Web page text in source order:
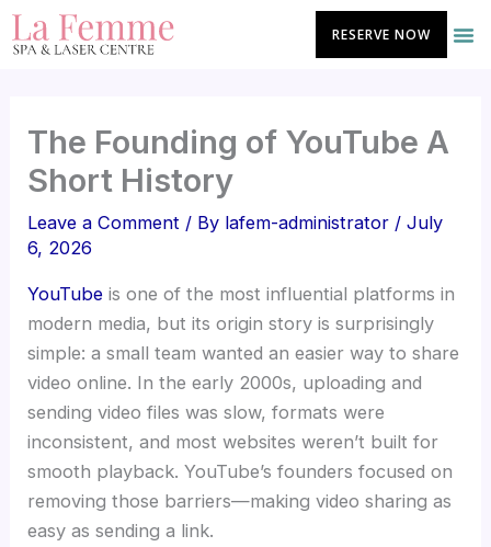
Skip
to
RESERVE NOW
The Founding of YouTube A
Short History
Leave a Comment / By lafem-administrator /July
6, 2026
YouTube is one of the most influential platforms in
modern media, but its origin story is surprisingly
simple: a small team wanted an easier way to share
video online. In the early 2000s, uploading and
sending video files was slow, formats were
inconsistent, and most websites weren’t built for
smooth playback. YouTube’s founders focused on
removing those barriers—making video sharing as
easy as sending a link.